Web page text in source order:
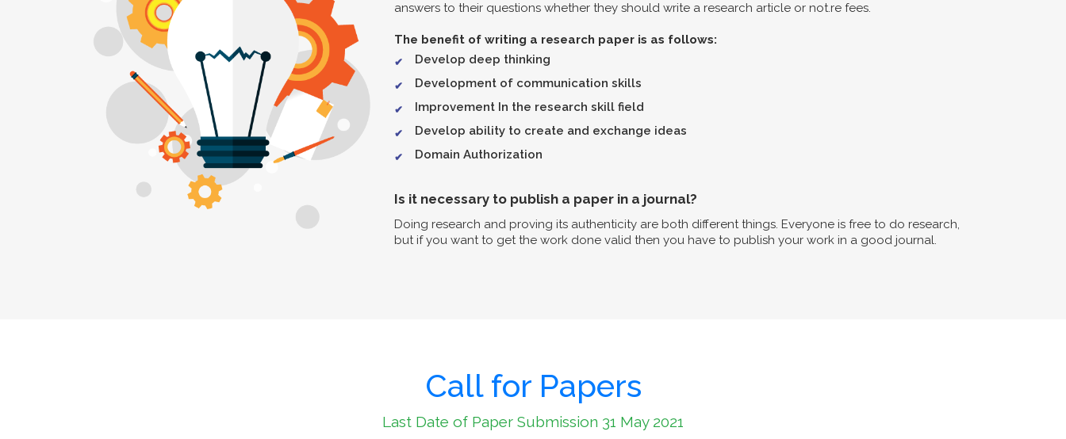
answers to their questions whether they should write a research article or not.re fees.
The benefit of writing a research paper is as follows:
Develop deep thinking
Development of communication skills
Improvement In the research skill field
Develop ability to create and exchange ideas
Domain Authorization
Is it necessary to publish a paper in a journal?
Doing research and proving its authenticity are both different things. Everyone is free to do research,
but if you want to get the work done valid then you have to publish your work in a good journal.
Call for Papers
Last Date of Paper Submission 31 May 2021